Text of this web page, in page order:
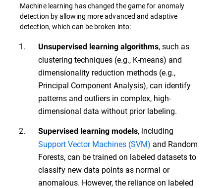
Machine learning has changed the game for anomaly
detection by allowing more advanced and adaptive
detection, which can be broken into:
Unsupervised learning algorithms, such as
clustering techniques (e.g., K-means) and
dimensionality reduction methods (e.g.,
Principal Component Analysis), can identify
patterns and outliers in complex, high-
dimensional data without prior labeling.
Supervised learning models, including
Support Vector Machines (SVM) and Random
Forests, can be trained on labeled datasets to
classify new data points as normal or
anomalous. However, the reliance on labeled